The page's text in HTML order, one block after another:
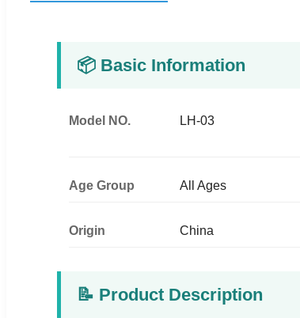
📦 Basic Information
Model NO. LH-03
Age Group All Ages
Origin China
📝 Product Description